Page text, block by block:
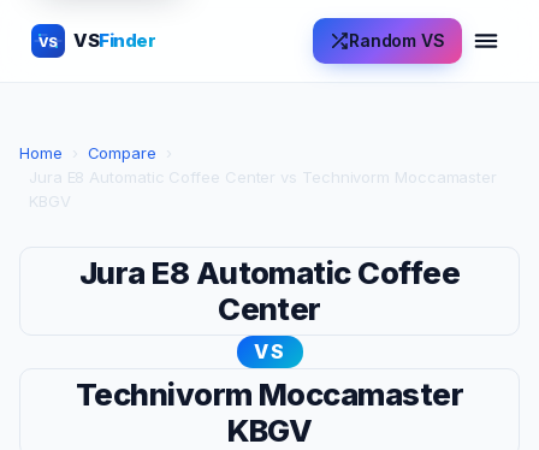
VS VSFinder Random VS
Home › Compare
›
Jura E8 Automatic Coffee Center vs Technivorm Moccamaster
KBGV
Jura E8 Automatic Coffee
Center
VS
Technivorm Moccamaster
KBGV